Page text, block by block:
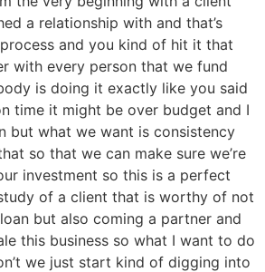
a relationship with and that’s
and you kind of hit it that
with every person that we fund
is doing it exactly like you said
time it might be over budget and I
but what we want is consistency
so that we can make sure we’re
investment so this is a perfect
of a client that is worthy of not
but also coming a partner and
this business so what I want to do
we just start kind of digging into